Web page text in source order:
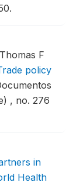
F
policy
, no. 276
in
Health